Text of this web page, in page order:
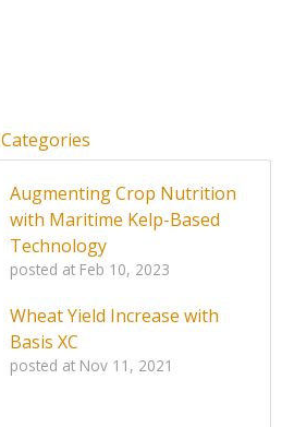
Categories
Augmenting Crop Nutrition
with Maritime Kelp-Based
Technology
posted at Feb 10, 2023
Wheat Yield Increase with
Basis XC
posted at Nov 11, 2021